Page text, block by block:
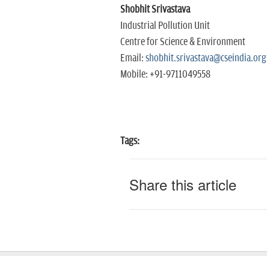
Shobhit Srivastava
Industrial Pollution Unit
Centre for Science & Environment
Email: shobhit.srivastava@cseindia.org
Mobile: +91-9711049558
Tags:
Share this article